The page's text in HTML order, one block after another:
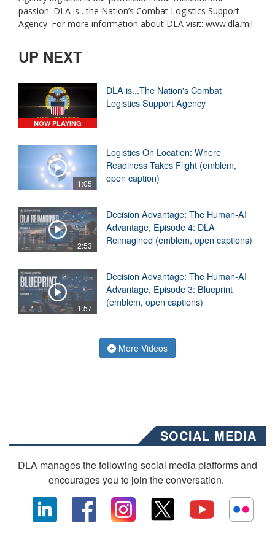
passion. DLA is…the Nation’s Combat Logistics Support
Agency. For more information about DLA visit: www.dla.mil
UP NEXT
NOW PLAYING
DLA is...The Nation's Combat
Logistics Support Agency
1:05
Logistics On Location: Where
Readiness Takes Flight (emblem,
open caption)
2:53
Decision Advantage: The Human-AI
Advantage, Episode 4: DLA
Reimagined (emblem, open captions)
1:57
Decision Advantage: The Human-AI
Advantage, Episode 3: Blueprint
(emblem, open captions)
More Videos
SOCIAL MEDIA
DLA manages the following social media platforms and
encourages you to join the conversation.